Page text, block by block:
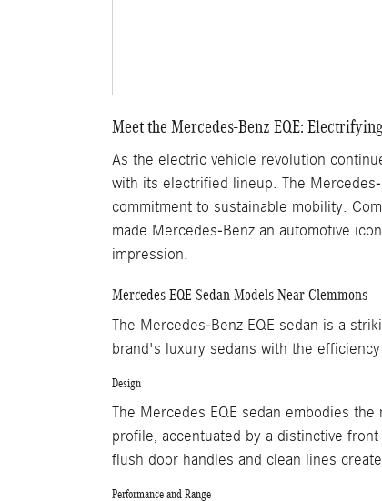
Meet the Mercedes-Benz EQE:
As the electric vehicle revolution
with its electrified lineup. The
commitment to sustainable mobility.
made Mercedes-Benz an automotive
impression.
Mercedes EQE Sedan Models Near Clemmons
The Mercedes-Benz EQE sedan is a
brand's luxury sedans with the
Design
The Mercedes EQE sedan embodies
profile, accentuated by a distinctive
flush door handles and clean lines
Performance and Range